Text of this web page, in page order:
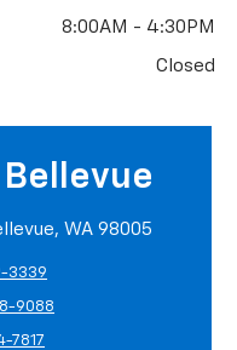
8:00AM - 4:30PM
Closed
WA 98005
3339
9088
7817